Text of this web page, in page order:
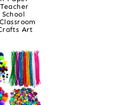
Art